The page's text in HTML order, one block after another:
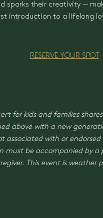
sparks their creativity —
introduction to a lifelong
RESERVE YOUR SPOT
for kids and families
above with a new
associated with or
must be accompanied by a
This event is weather